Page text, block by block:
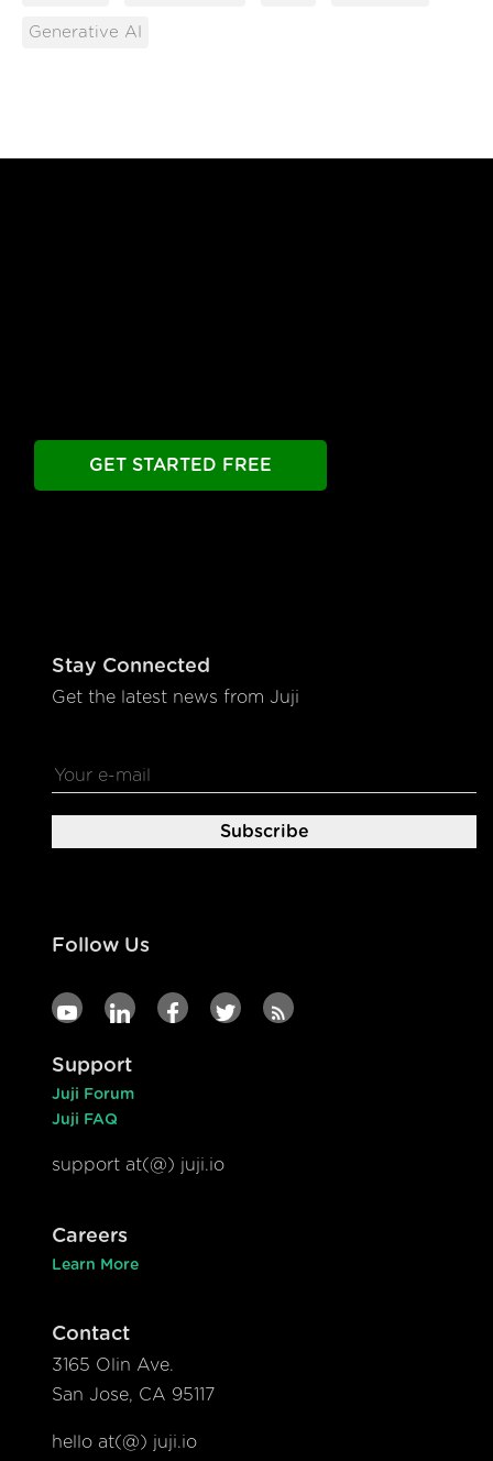
Generative AI
GET STARTED FREE
Stay Connected
Get the latest news from Juji
Follow Us
Support
Juji Forum
Juji FAQ
support at(@) juji.io
Careers
Learn More
Contact
3165 Olin Ave.
San Jose, CA 95117
hello at(@) juji.io